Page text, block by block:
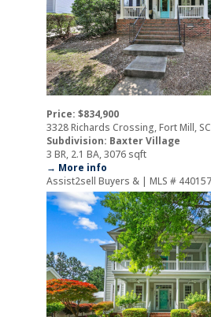
Price: $834,900
3328 Richards Crossing, Fort Mill,
Subdivision: Baxter Village
3 BR, 2.1 BA, 3076 sqft
→ More info
Assist2sell Buyers & | MLS #